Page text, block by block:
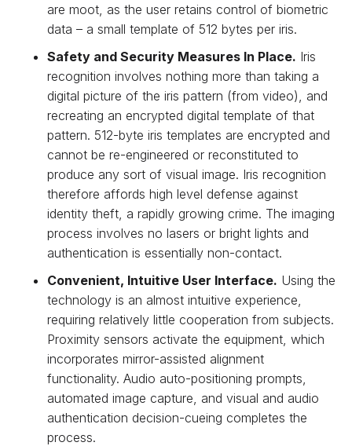
are moot, as the user retains control of biometric
data – a small template of 512 bytes per iris.
Safety and Security Measures In Place. Iris
recognition involves nothing more than taking a
digital picture of the iris pattern (from video), and
recreating an encrypted digital template of that
pattern. 512-byte iris templates are encrypted and
cannot be re-engineered or reconstituted to
produce any sort of visual image. Iris recognition
therefore affords high level defense against
identity theft, a rapidly growing crime. The imaging
process involves no lasers or bright lights and
authentication is essentially non-contact.
Convenient, Intuitive User Interface. Using the
technology is an almost intuitive experience,
requiring relatively little cooperation from subjects.
Proximity sensors activate the equipment, which
incorporates mirror-assisted alignment
functionality. Audio auto-positioning prompts,
automated image capture, and visual and audio
authentication decision-cueing completes the
process.